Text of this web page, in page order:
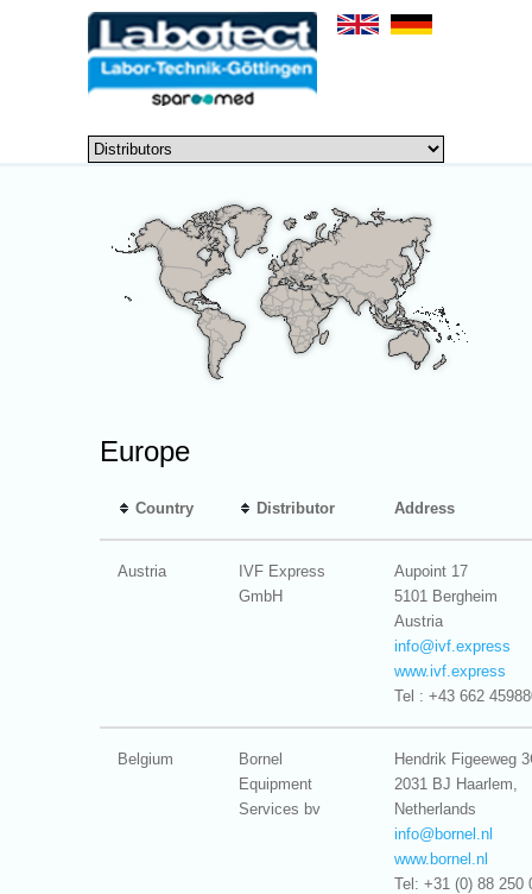
Europe
Country Distributor Address
Austria
IVF Express
GmbH
Aupoint 17
5101 Bergheim
Austria
info@ivf.express
www.ivf.express
Tel : +43 662
Belgium
Bornel
Equipment
Services bv
Hendrik Figeeweg
2031 BJ Haarlem,
Netherlands
info@ bornel.nl
www.bornel.nl
Tel: +31 (0) 88 250